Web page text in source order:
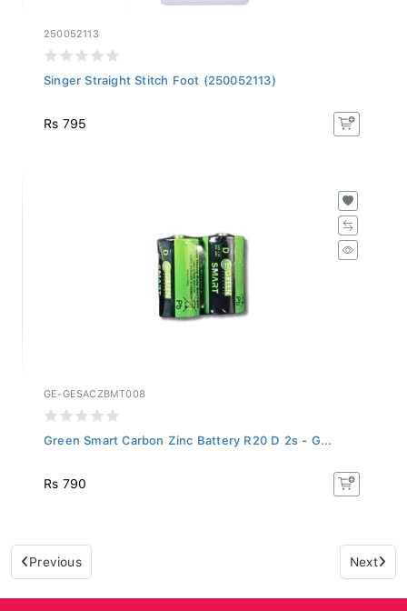
250052113
Singer Straight Stitch Foot (250052113)
Rs 795
GE-GESACZBMT008
Green Smart Carbon Zinc Battery R20 D 2s - G...
Rs 790
Previous Next